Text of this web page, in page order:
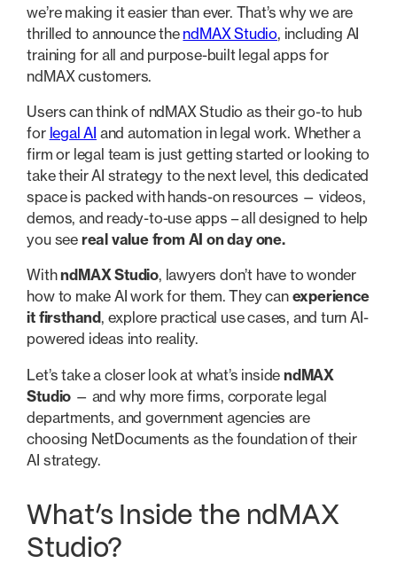
we’re making it easier than ever. That’s why we are
thrilled to announce the ndMAX Studio, including AI
training for all and purpose-built legal apps for
ndMAX customers.
Users can think of ndMAX Studio as their go-to hub
for legal AI and automation in legal work. Whether a
firm or legal team is just getting started or looking to
take their AI strategy to the next level, this dedicated
space is packed with hands-on resources — videos,
demos, and ready-to-use apps – all designed to help
you see real value from AI on day one.
WithndMAX Studio, lawyers don’t have to wonder
how to make AI work for them. They can experience
it firsthand, explore practical use cases, and turn AI-
powered ideas into reality.
Let’s take a closer look at what’s inside ndMAX
Studio — and why more firms, corporate legal
departments, and government agencies are
choosing NetDocuments as the foundation of their
AI strategy.
What’s Inside the ndMAX
Studio?